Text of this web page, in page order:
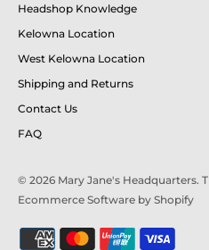
Headshop Knowledge
Kelowna Location
West Kelowna Location
Shipping and Returns
Contact Us
FAQ
© 2026 Mary Jane's Headquarters.
Ecommerce Software by Shopify